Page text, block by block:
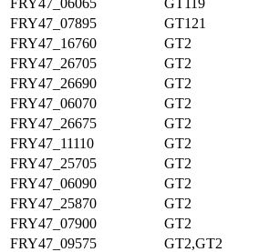
FRY47_06065 GT119
FRY47_07895
GT121
FRY47_16760
GT2
FRY47_26705
GT2
FRY47_26690
GT2
FRY47_06070
GT2
FRY47_26675
GT2
FRY47_11110
GT2
FRY47_25705
GT2
FRY47_06090
GT2
FRY47_25870
GT2
FRY47_07900
GT2
FRY47_09575
GT2,GT2